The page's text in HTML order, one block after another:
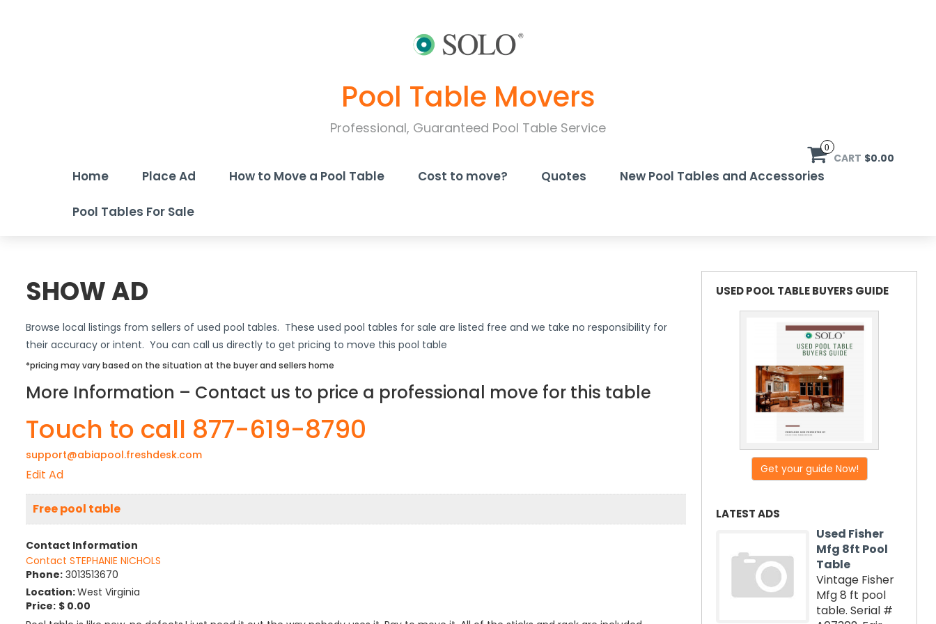
Pool Table Movers
Professional, Guaranteed Pool Table Service
0
CART $0.00
Home Place Ad How to Move a Pool Table Cost to move? Quotes New Pool Tables and Accessories
Pool Tables For Sale
SHOW AD
Browse local listings from sellers of used pool tables. These used pool tables for sale are listed free and we take no responsibility for
their accuracy or intent. You can call us directly to get pricing to move this pool table
*pricing may vary based on the situation at the buyer and sellers home
More Information – Contact us to price a professional move for this table
Touch to call 877-619-8790
support@abiapool.freshdesk.com
Edit Ad
Free pool table
Contact Information
Contact STEPHANIE NICHOLS
Phone:3013513670
Location:West Virginia
Price: $ 0.00
USED POOL TABLE BUYERS GUIDE
Get your guide Now!
LATEST ADS
Used Fisher
Mfg 8ft Pool
Table
Vintage Fisher
Mfg 8 ft pool
table. Serial #